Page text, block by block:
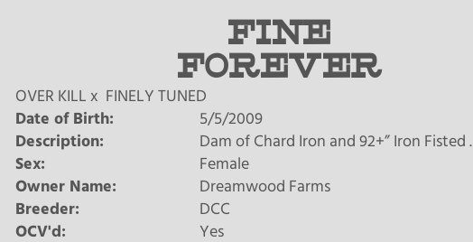
FINE
FOREVER
OVER KILL x FINELY TUNED
Date of Birth:
5/5/2009
Description:
Dam of Chard Iron and 92+” Iron Fisted .
Sex:
Female
Owner Name:
Dreamwood Farms
Breeder:
DCC
OCV'd:
Yes